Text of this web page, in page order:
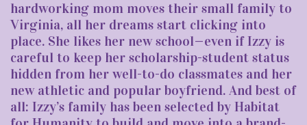
hardworking mom moves their small family to
Virginia, all her dreams start clicking into
place. She likes her new school—even if Izzy is
careful to keep her scholarship-student status
hidden from her well-to-do classmates and her
new athletic and popular boyfriend. And best of
all: Izzy’s family has been selected by Habitat